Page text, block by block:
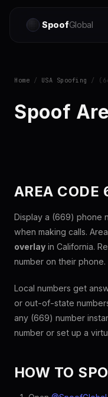
SpoofGlobal
Home / USA Spoofing /
Spoof
AREA
Display a (669) phone
when making calls.
overlay in California.
number on their phone.
Local numbers get
or out-of-state
any (669) number
number or set up a
HOW TO